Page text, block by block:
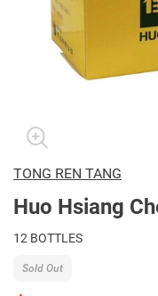
TONG REN TANG
Huo Hsiang
12 BOTTLES
Sold Out